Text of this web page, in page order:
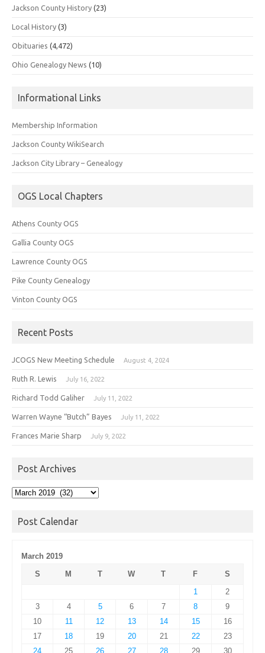
Jackson County History (23)
Local History (3)
Obituaries (4,472)
Ohio Genealogy News (10)
Informational Links
Membership Information
Jackson County WikiSearch
Jackson City Library – Genealogy
OGS Local Chapters
Athens County OGS
Gallia County OGS
Lawrence County OGS
Pike County Genealogy
Vinton County OGS
Recent Posts
JCOGS New Meeting Schedule August 4, 2024
Ruth R. Lewis July 16, 2022
Richard Todd Galiher July 11, 2022
Warren Wayne “Butch” Bayes July 11, 2022
Frances Marie Sharp July 9, 2022
Post Archives
Post
Post Calendar
March 2019
S
M T W T F
S
1
2
3
4 5 6 7 8
9
10
11 12 13 14 15
16
17
18 19 20 21 22
23
24
25 26 27 28 29 30